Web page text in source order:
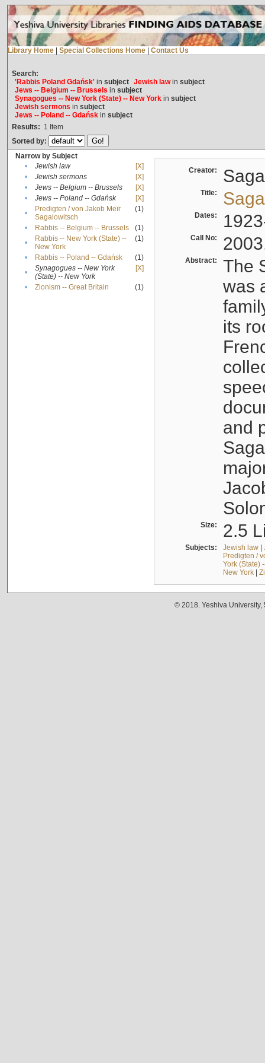
Library Home Special Collections Home Contact Us
Search:
'Rabbis Poland Gdańsk'in subject Jewish lawin subject
Jews -- Belgium -- Brussels in subject
Synagogues -- New York (State) -- New Yorkin subject
Jewish sermons in subject
Jews -- Poland -- Gdańskin subject
Results: 1 Item
Sorted by:
Narrow by Subject
•
Jewish law
[X]
•
Jewish sermons
[X]
•
Jews -- Belgium -- Brussels
[X]
•
Jews -- Poland -- Gdańsk
[X]
•
Predigten / von Jakob Meïr
Sagalowitsch
(1)
• Rabbis -- Belgium -- Brussels
(1)
•
Rabbis -- New York (State) --
New York
(1)
• Rabbis -- Poland -- Gdańsk
(1)
•
Synagogues -- New York
(State) -- New York
[X]
• Zionism -- Great Britain (1)
Creator:
Title:
Dates:
Call No:
Abstract:
The
was
its
and
Size: 2.5
Subjects: Jewish law|
Predigten /
York (State)
New York|
© 2018. Yeshiva University,